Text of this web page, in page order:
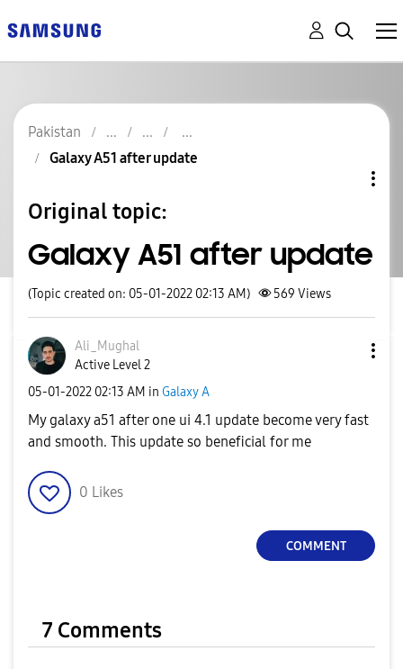
Pakistan
Galaxy A51 after update
Original topic:
Galaxy A51 after update
(Topic created on: 05-01-2022 02:13 AM) 569 Views
Ali_Mughal
Active Level 2
‎05-01-2022 02:13 AM in Galaxy A
My galaxy a51 after one ui 4.1 update become very fast
and smooth. This update so beneficial for me
0 Likes
COMMENT
7 Comments